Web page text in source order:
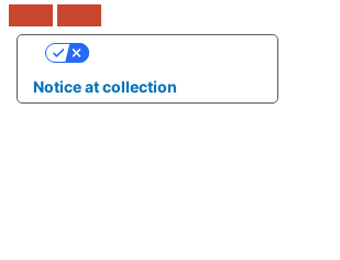
Notice at collection